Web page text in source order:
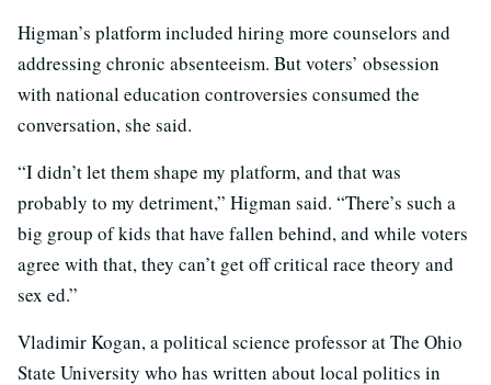
Higman’s platform included hiring more counselors and
addressing chronic absenteeism. But voters’ obsession
with national education controversies consumed the
conversation, she said.
“I didn’t let them shape my platform, and that was
probably to my detriment,” Higman said. “There’s such a
big group of kids that have fallen behind, and while voters
agree with that, they can’t get off critical race theory and
sex ed.”
Vladimir Kogan, a political science professor at The Ohio
State University who has written about local politics in